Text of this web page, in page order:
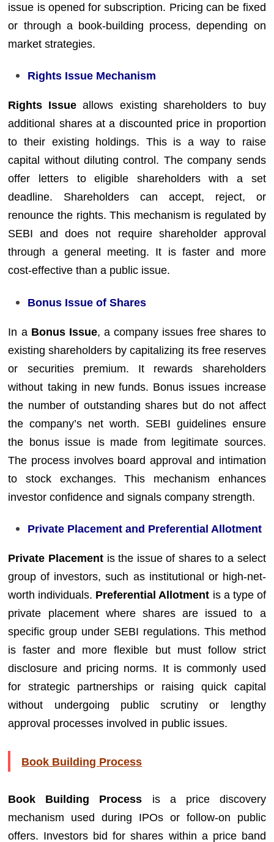
issue is opened for subscription. Pricing can be fixed
or through a book-building process, depending on
market strategies.
Rights Issue Mechanism
Rights Issue allows existing shareholders to buy
additional shares at a discounted price in proportion
to their existing holdings. This is a way to raise
capital without diluting control. The company sends
offer letters to eligible shareholders with a set
deadline. Shareholders can accept, reject, or
renounce the rights. This mechanism is regulated by
SEBI and does not require shareholder approval
through a general meeting. It is faster and more
cost-effective than a public issue.
Bonus Issue of Shares
In a Bonus Issue, a company issues free shares to
existing shareholders by capitalizing its free reserves
or securities premium. It rewards shareholders
without taking in new funds. Bonus issues increase
the number of outstanding shares but do not affect
the company’s net worth. SEBI guidelines ensure
the bonus issue is made from legitimate sources.
The process involves board approval and intimation
to stock exchanges. This mechanism enhances
investor confidence and signals company strength.
Private Placement and Preferential Allotment
Private Placement is the issue of shares to a select
group of investors, such as institutional or high-net-
worth individuals. Preferential Allotment is a type of
private placement where shares are issued to a
specific group under SEBI regulations. This method
is faster and more flexible but must follow strict
disclosure and pricing norms. It is commonly used
for strategic partnerships or raising quick capital
without undergoing public scrutiny or lengthy
approval processes involved in public issues.
Book Building Process
Book Building Process is a price discovery
mechanism used during IPOs or follow-on public
offers. Investors bid for shares within a price band